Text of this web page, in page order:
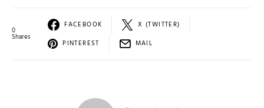
0
Shares
FACEBOOK
X (TWITTER)
PINTEREST
MAIL